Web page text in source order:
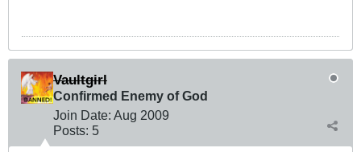
Vaultgirl
Confirmed Enemy of God
Join Date: Aug 2009
Posts: 5